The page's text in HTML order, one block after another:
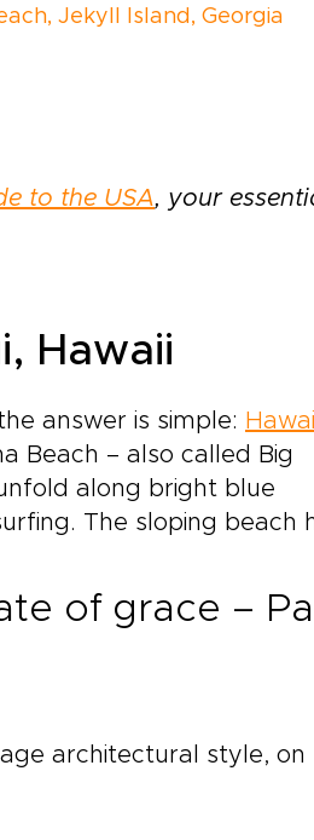
Jekyll Island, Georgia
to the USA, your
Hawaii
answer is simple:
Beach – also called Big
along bright blue
The sloping beach
of grace –
architectural style, on